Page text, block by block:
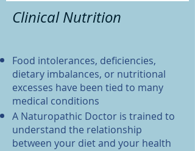
Clinical Nutrition
Food intolerances, deficiencies,
dietary imbalances, or nutritional
excesses have been tied to many
medical conditions
A Naturopathic Doctor is trained to
understand the relationship
between your diet and your health